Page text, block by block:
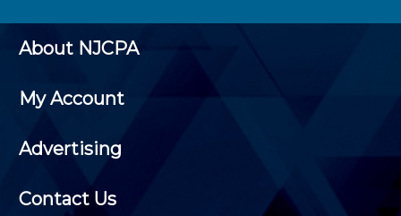
About NJCPA
My Account
Advertising
Contact Us